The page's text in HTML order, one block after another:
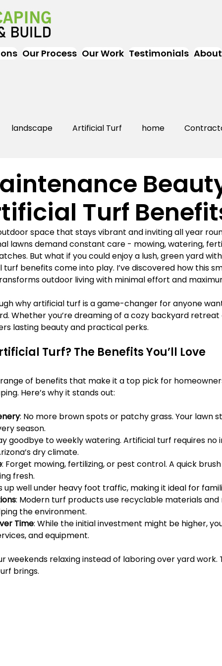
Our Process Our Work Testimonials About
landscape Artificial Turf home
Near Me
Turf
space that stays vibrant and inviting all year
lawns demand constant care - mowing, watering,
But what if you could enjoy a lush, green yard
turf benefits come into play. I’ve discovered how this
outdoor living with minimal effort and
why artificial turf is a game-changer for anyone
Whether you’re dreaming of a cozy backyard
lasting beauty and practical perks.
Turf? The Benefits You’ll Love
of benefits that make it a top pick for
Here’s why it stands out:
: No more brown spots or patchy grass. Your lawn
season.
goodbye to weekly watering. Artificial turf requires no
dry climate.
: Forget mowing, fertilizing, or pest control. A quick
fresh.
up well under heavy foot traffic, making it ideal for
: Modern turf products use recyclable materials
the environment.
Time: While the initial investment might be higher,
and equipment.
weekends relaxing instead of laboring over yard work.
brings.